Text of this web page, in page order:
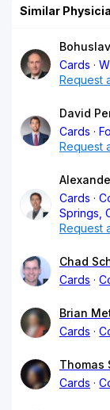
Similar
Cards
Request
David
Cards
Request
Cards
Springs,
Request
Chad
Cards
Brian
Cards
Thomas
Cards